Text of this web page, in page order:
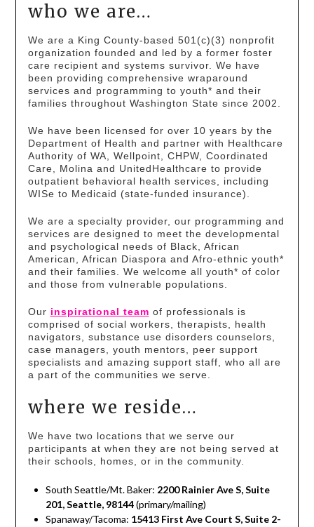
who we are…
We are a King County-based 501(c)(3) nonprofit
organization founded and led by a former foster
care recipient and systems survivor. We have
been providing comprehensive wraparound
services and programming to youth* and their
families throughout Washington State since 2002.
We have been licensed for over 10 years by the
Department of Health and partner with Healthcare
Authority of WA, Wellpoint, CHPW, Coordinated
Care, Molina and UnitedHealthcare to provide
outpatient behavioral health services, including
WISe to Medicaid (state-funded insurance).
We are a specialty provider, our programming and
services are designed to meet the developmental
and psychological needs of Black, African
American, African Diaspora and Afro-ethnic youth*
and their families. We welcome all youth* of color
and those from vulnerable populations.
Our inspirational team of professionals is
comprised of social workers, therapists, health
navigators, substance use disorders counselors,
case managers, youth mentors, peer support
specialists and amazing support staff, who all are
a part of the communities we serve.
where we reside…
We have two locations that we serve our
participants at when they are not being served at
their schools, homes, or in the community.
South Seattle/Mt. Baker: 2200 Rainier Ave S, Suite
201, Seattle, 98144(primary/mailing)
Spanaway/Tacoma: 15413 First Ave Court S, Suite 2-